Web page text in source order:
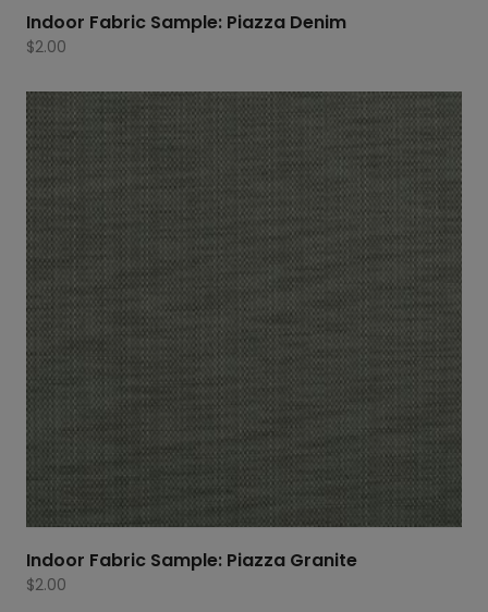
Indoor Fabric Sample: Piazza Denim
$2.00
Indoor Fabric Sample: Piazza Granite
$2.00